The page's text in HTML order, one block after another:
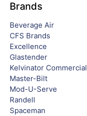
Brands
Beverage Air
CFS Brands
Excellence
Glastender
Kelvinator Commercial
Master-Bilt
Mod-U-Serve
Randell
Spaceman